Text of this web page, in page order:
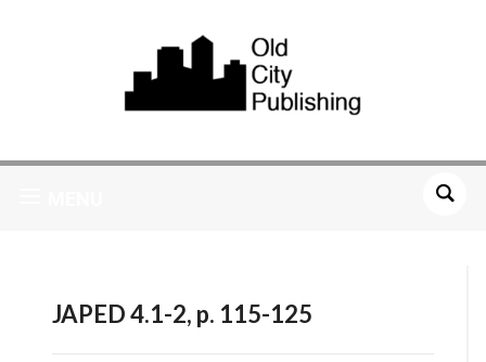
JAPED 4.1-2, p. 115-125